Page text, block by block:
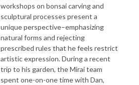
workshops on bonsai carving and
sculptural processes present a
unique perspective–emphasizing
natural forms and rejecting
prescribed rules that he feels restrict
artistic expression. During a recent
trip to his garden, the Mirai team
spent one-on-one time with Dan,